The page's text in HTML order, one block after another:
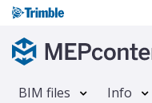
BIM files Info